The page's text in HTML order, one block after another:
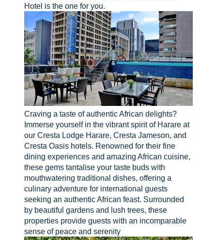
Hotel is the one for you.
Craving a taste of authentic African delights?
Immerse yourself in the vibrant spirit of Harare at
our Cresta Lodge Harare, Cresta Jameson, and
Cresta Oasis hotels. Renowned for their fine
dining experiences and amazing African cuisine,
these gems tantalise your taste buds with
mouthwatering traditional dishes, offering a
culinary adventure for international guests
seeking an authentic African feast. Surrounded
by beautiful gardens and lush trees, these
properties provide guests with an incomparable
sense of peace and serenity